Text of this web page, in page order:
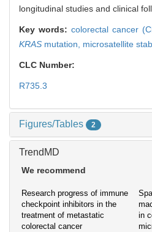
longitudinal studies and clinical
Key words: colorectal cancer
KRAS mutation, microsatellite
CLC Number:
R735.3
Figures/Tables 2
TrendMD
We recommend
Research progress of immune
checkpoint inhibitors in the
treatment of metastatic
colorectal cancer
in